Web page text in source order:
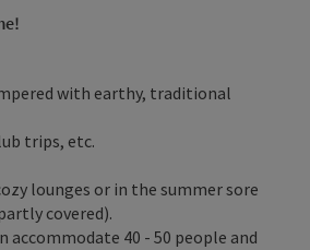
with earthy, traditional
trips, etc.
lounges or in the summer sore
covered).
accommodate 40 - 50 people and